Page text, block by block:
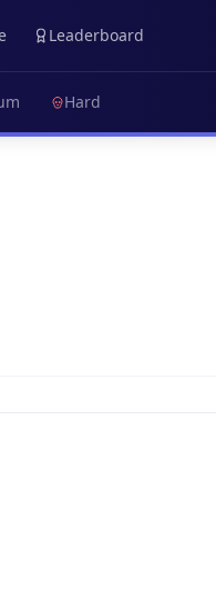
Leaderboard
Hard